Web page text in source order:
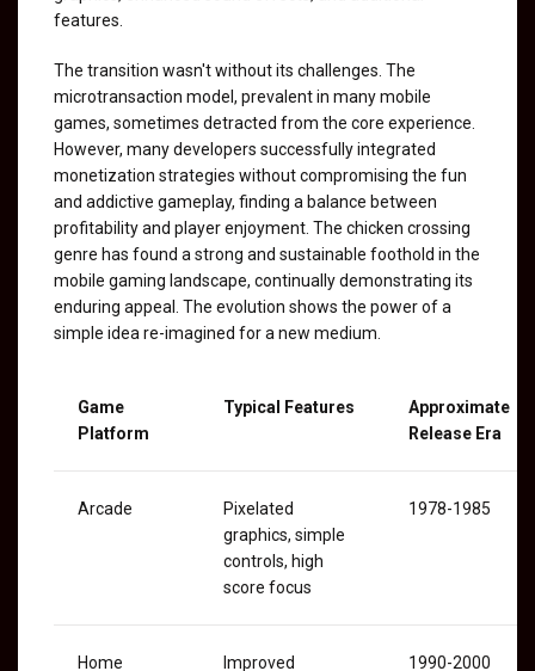
features.
The transition wasn't without its challenges. The
microtransaction model, prevalent in many mobile
games, sometimes detracted from the core experience.
However, many developers successfully integrated
monetization strategies without compromising the fun
and addictive gameplay, finding a balance between
profitability and player enjoyment. The chicken crossing
genre has found a strong and sustainable foothold in the
mobile gaming landscape, continually demonstrating its
enduring appeal. The evolution shows the power of a
simple idea re-imagined for a new medium.
Game
Platform
Typical Features
Approximate
Release Era
Arcade
Pixelated
graphics, simple
controls, high
score focus
1978-1985
Home Improved 1990-2000